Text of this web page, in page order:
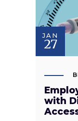
JAN
27
with